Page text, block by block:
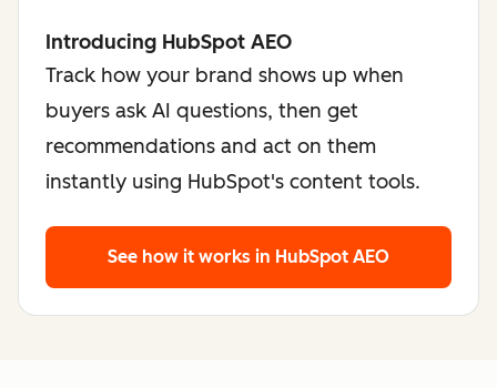
Introducing HubSpot AEO
Track how your brand shows up when
buyers ask AI questions, then get
recommendations and act on them
instantly using HubSpot's content tools.
See how it works in HubSpot AEO